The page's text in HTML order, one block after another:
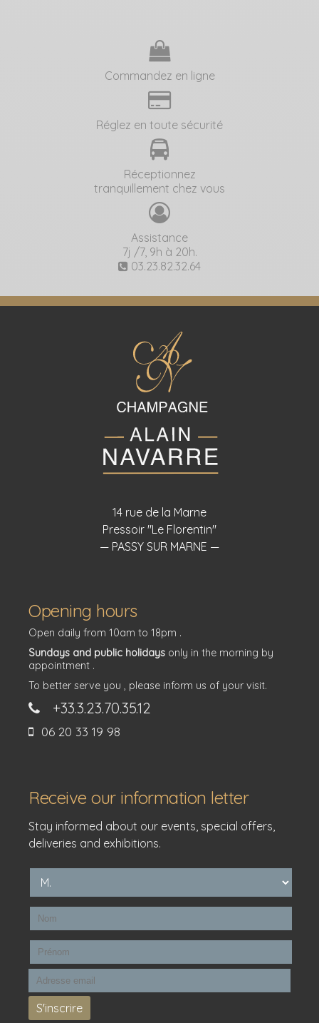
Commandez en ligne
Réglez en toute sécurité
Réceptionnez
tranquillement chez vous
Assistance
7j /7, 9h à 20h.
03.23.82.32.64
14 rue de la Marne
Pressoir "Le Florentin"
— PASSY SUR MARNE —
Opening hours
Open daily from 10am to 18pm .
Sundays and public holidays only in the morning by
appointment .
To better serve you , please inform us of your visit.
+33.3.23.70.35.12
06 20 33 19 98
Receive our information letter
Stay informed about our events, special offers,
deliveries and exhibitions.